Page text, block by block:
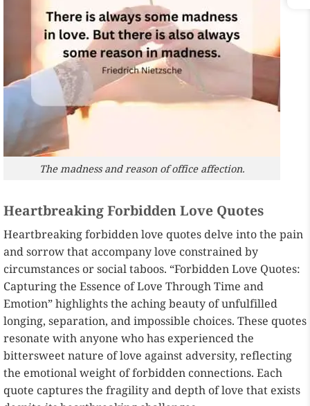
The madness and reason of office affection.
Heartbreaking Forbidden Love Quotes
Heartbreaking forbidden love quotes delve into the pain
and sorrow that accompany love constrained by
circumstances or social taboos. “Forbidden Love Quotes:
Capturing the Essence of Love Through Time and
Emotion” highlights the aching beauty of unfulfilled
longing, separation, and impossible choices. These quotes
resonate with anyone who has experienced the
bittersweet nature of love against adversity, reflecting
the emotional weight of forbidden connections. Each
quote captures the fragility and depth of love that exists